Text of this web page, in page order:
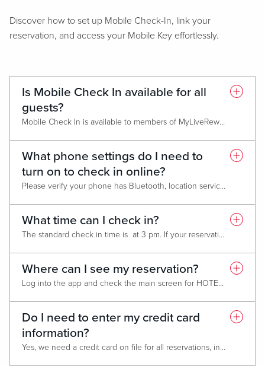
Discover how to set up Mobile Check-In, link your
reservation, and access your Mobile Key effortlessly.
Is Mobile Check In available for all
guests?
Mobile Check In is available to members of MyLiveRewards! who have the MyLiveRewards app. You can only receive a player ID at one of our casino locations. You must be 21 years old to sign up, and government-issued photo identification is required to obtain a Live! Rewards membership.
What phone settings do I need to
turn on to check in online?
Please verify your phone has Bluetooth, location services, and internet service enabled to check in and use your digital key.
What time can I check in?
The standard check in time is at 3 pm. If your reservation is eligible for early check in, you will be able to access your room earlier.
Where can I see my reservation?
Log into the app and check the main screen for HOTEL RESERVATIONS. Select "ACTIVE" to find your current reservation. This screen will indicate the status of your reservation and if you can check in.
Do I need to enter my credit card
information?
Yes, we need a credit card on file for all reservations, including comp reservations. We place a temporary $150 hold for incidentals that will be refunded after checking out.